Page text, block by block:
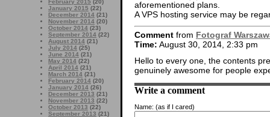
February 2015 (20)
January 2015 (22)
December 2014 (21)
November 2014 (20)
October 2014 (23)
September 2014 (22)
August 2014 (21)
July 2014 (25)
June 2014 (21)
May 2014 (22)
April 2014 (21)
March 2014 (21)
February 2014 (20)
January 2014 (26)
December 2013 (21)
November 2013 (22)
October 2013 (22)
September 2013 (21)
aforementioned plans.
A VPS hosting service may be
Comment from Fotograf
Time: August 30, 2014, 2:33 pm
Hello to every one, the contents
genuinely awesome for people
Write a comment
Name: (as if I cared)